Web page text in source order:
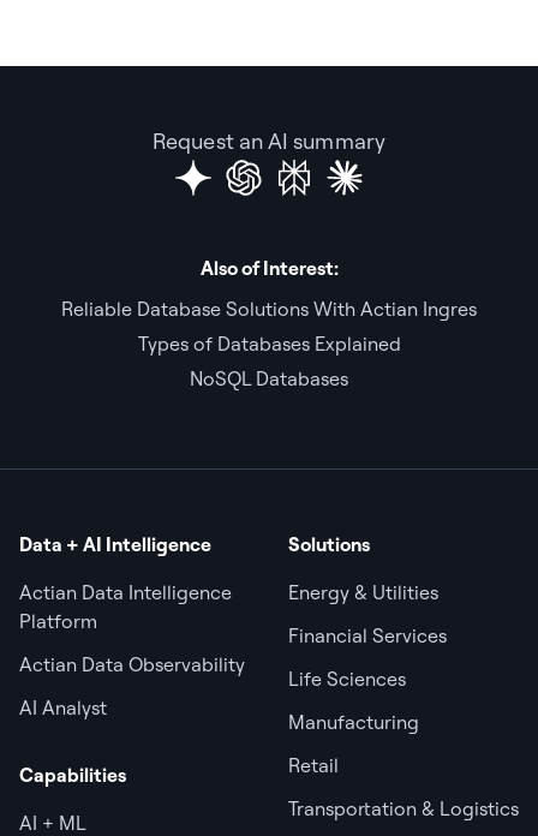
Request an AI summary
Also of Interest:
Reliable Database Solutions With Actian Ingres
Types of Databases Explained
NoSQL Databases
Data + AI Intelligence
Actian Data Intelligence
Platform
Actian Data Observability
AI Analyst
Capabilities
AI + ML
Solutions
Energy & Utilities
Financial Services
Life Sciences
Manufacturing
Retail
Transportation & Logistics